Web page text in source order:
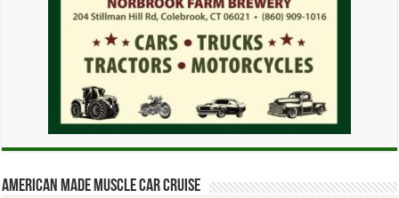
American Made Muscle Car Cruise